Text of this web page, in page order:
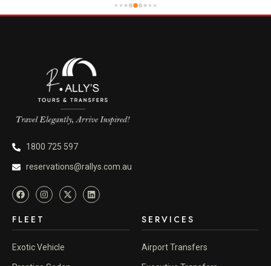
1800 725 597
reservations@rallys.com.au
FLEET
Exotic Vehicle
SERVICES
Airport Transfers